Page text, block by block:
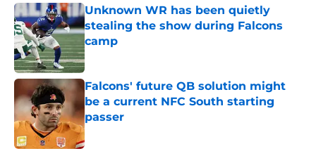
Unknown WR has been quietly
stealing the show during Falcons
camp
Published by on Invalid Date
Falcons' future QB solution might
be a current NFC South starting
passer
Published by on Invalid Date